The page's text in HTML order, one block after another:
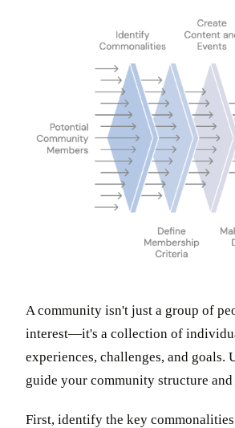
A community isn't just a group of
interest—it's a collection of
experiences, challenges, and goals.
guide your community structure
First, identify the key